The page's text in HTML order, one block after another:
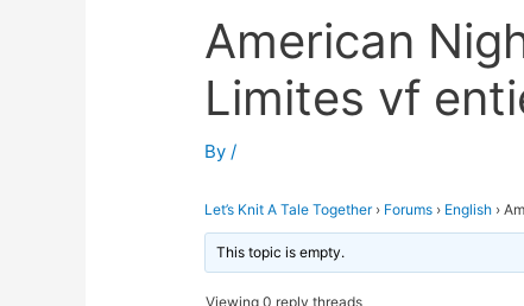
American
Limites vf
By/
Let’s Knit A Tale Together › Forums › English ›
This topic is empty.
Viewing 0 reply threads